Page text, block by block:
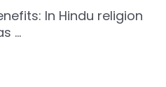
In Hindu religion
…